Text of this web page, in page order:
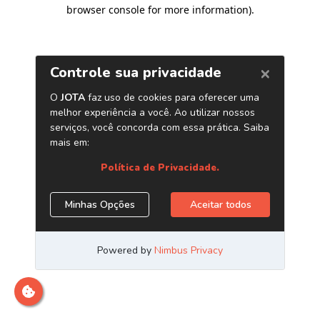
browser console for more information).